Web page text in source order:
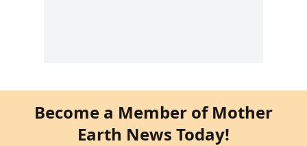
Become a Member of Mother
Earth News Today!